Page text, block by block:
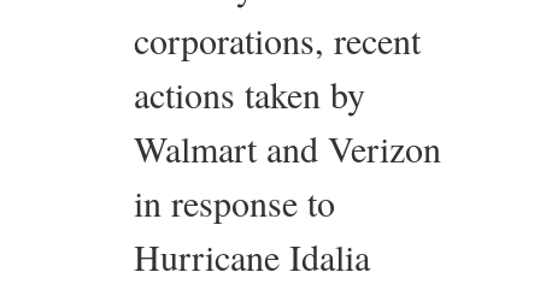
corporations, recent
actions taken by
Walmart and Verizon
in response to
Hurricane Idalia